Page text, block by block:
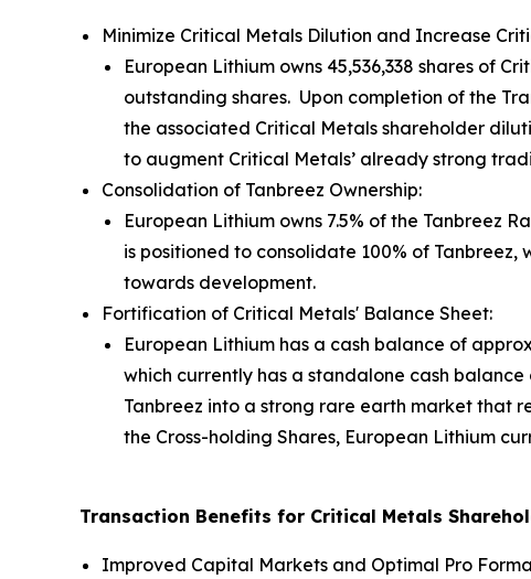
Minimize Critical Metals Dilution and Increase
European Lithium owns 45,536,338 shares of
outstanding shares. Upon completion of the
the associated Critical Metals shareholder
to augment Critical Metals’ already strong
Consolidation of Tanbreez Ownership:
European Lithium owns 7.5% of the Tanbreez
is positioned to consolidate 100% of
towards development.
Fortification of Critical Metals' Balance Sheet:
European Lithium has a cash balance of
which currently has a standalone cash
Tanbreez into a strong rare earth market that
the Cross-holding Shares, European Lithium
Transaction Benefits for Critical Metals
Improved Capital Markets and Optimal Pro